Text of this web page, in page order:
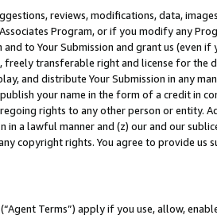
reviews, modifications, data,
Program, or if you modify any
to Your Submission and grant us (even
freely transferable right and license for
and distribute Your Submission in any
your name in the form of a credit in
rights to any other person or entity.
in a lawful manner and (z) our and our
copyright rights. You agree to provide us
Terms”) apply if you use, allow,